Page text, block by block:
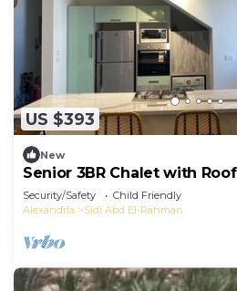
US $393
New
Senior 3BR Chalet with
Security/Safety
Child Friendly
Alexandria
Sidi Abd El-Rahman